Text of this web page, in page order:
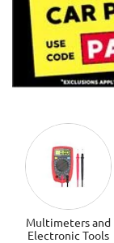
Multimeters and
Electronic Tools